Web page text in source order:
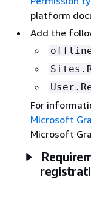
platform
Add the
For
Microsoft
Microsoft